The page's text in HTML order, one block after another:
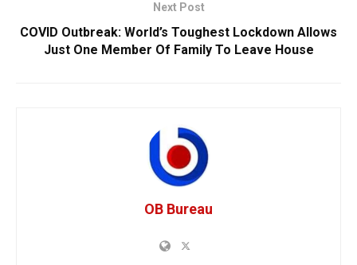
Next Post
COVID Outbreak: World’s Toughest Lockdown Allows
Just One Member Of Family To Leave House
OB Bureau